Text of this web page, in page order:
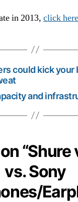
in 2013, click
could kick
and
“Shure
vs. Sony